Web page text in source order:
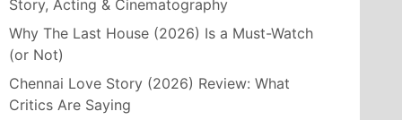
Story, Acting & Cinematography
Why The Last House (2026) Is a Must-Watch
(or Not)
Chennai Love Story (2026) Review: What
Critics Are Saying